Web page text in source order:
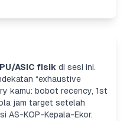
ASIC fisik di sesi ini.
“exhaustive
kamu: bobot recency, 1st
jam target setelah
AS-KOP-Kepala-Ekor.